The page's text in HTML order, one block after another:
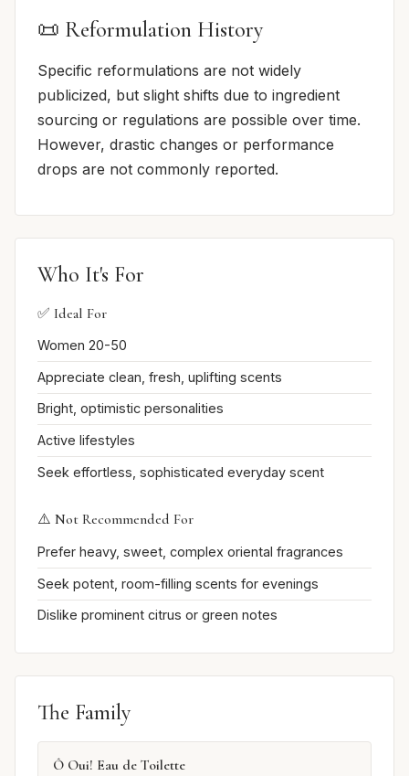
📜 Reformulation History
Specific reformulations are not widely
publicized, but slight shifts due to ingredient
sourcing or regulations are possible over time.
However, drastic changes or performance
drops are not commonly reported.
Who It's For
✅ Ideal For
Women 20-50
Appreciate clean, fresh, uplifting scents
Bright, optimistic personalities
Active lifestyles
Seek effortless, sophisticated everyday scent
⚠️ Not Recommended For
Prefer heavy, sweet, complex oriental fragrances
Seek potent, room-filling scents for evenings
Dislike prominent citrus or green notes
The Family
Ô Oui! Eau de Toilette